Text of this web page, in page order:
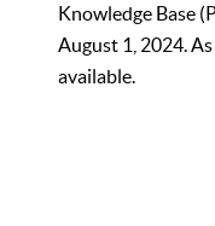
Knowledge Base
August 1, 2024.
available.